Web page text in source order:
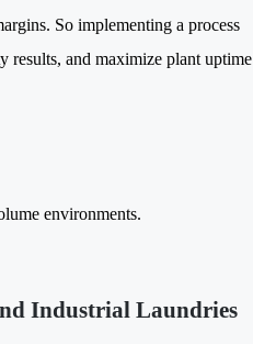
So implementing a process
results, and maximize plant uptime
environments.
Industrial Laundries